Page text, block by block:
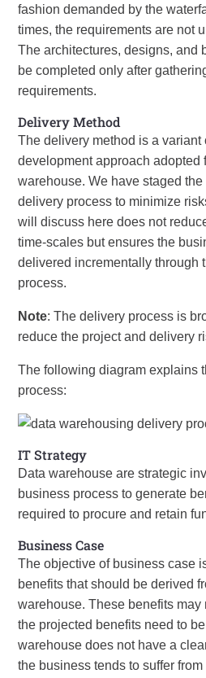
fashion demanded by the
times, the requirements are not
The architectures, designs, and
be completed only after
requirements.
Delivery Method
The delivery method is a
development approach adopted
warehouse. We have staged
delivery process to minimize
will discuss here does not
time-scales but ensures the
delivered incrementally through
process.
Note: The delivery process is
reduce the project and delivery
The following diagram explains
process:
IT Strategy
Data warehouse are strategic
business process to generate
required to procure and retain
Business Case
The objective of business case
benefits that should be derived
warehouse. These benefits
the projected benefits need to
warehouse does not have a
the business tends to suffer